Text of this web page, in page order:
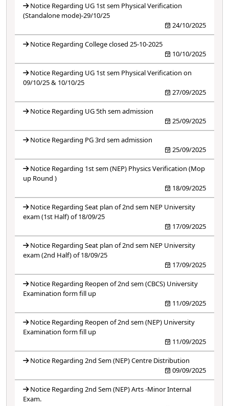
Notice Regarding UG 1st sem Physical Verification
(Standalone mode)-29/10/25
24/10/2025
Notice Regarding College closed 25-10-2025
10/10/2025
Notice Regarding UG 1st sem Physical Verification on
09/10/25 & 10/10/25
27/09/2025
Notice Regarding UG 5th sem admission
25/09/2025
Notice Regarding PG 3rd sem admission
25/09/2025
Notice Regarding 1st sem (NEP) Physics Verification (Mop
up Round )
18/09/2025
Notice Regarding Seat plan of 2nd sem NEP University
exam (1st Half) of 18/09/25
17/09/2025
Notice Regarding Seat plan of 2nd sem NEP University
exam (2nd Half) of 18/09/25
17/09/2025
Notice Regarding Reopen of 2nd sem (CBCS) University
Examination form fill up
11/09/2025
Notice Regarding Reopen of 2nd sem (NEP) University
Examination form fill up
11/09/2025
Notice Regarding 2nd Sem (NEP) Centre Distribution
09/09/2025
Notice Regarding 2nd Sem (NEP) Arts -Minor Internal
Exam.